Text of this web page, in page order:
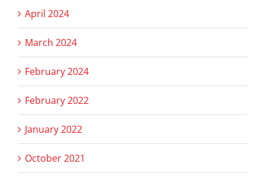
April 2024
March 2024
February 2024
February 2022
January 2022
October 2021